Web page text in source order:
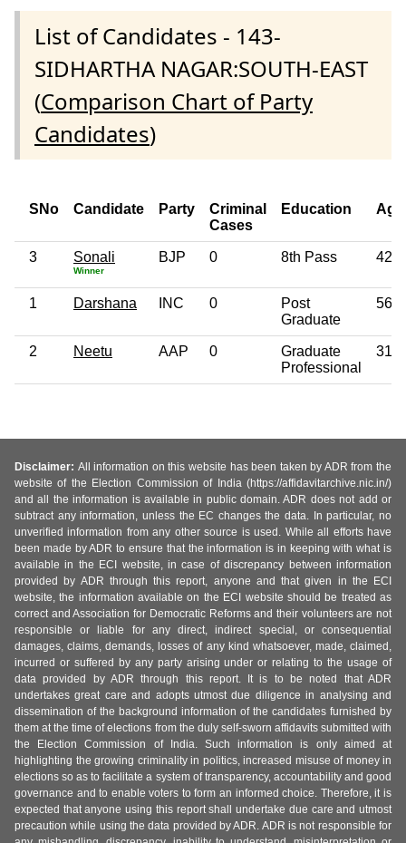
List of Candidates - 143-
SIDHARTHA NAGAR:SOUTH-EAST
(Comparison Chart of Party
Candidates)
SNo Candidate Party
Criminal
Cases
Education Age
3 Sonali
Winner
BJP 0 8th Pass 42
1 Darshana INC 0
Post
Graduate
56
2 Neetu AAP 0
Graduate
Professional
31
Disclaimer: All information on this website has been taken by ADR from the
website of the Election Commission of India (https://affidavitarchive.nic.in/)
and all the information is available in public domain. ADR does not add or
subtract any information, unless the EC changes the data. In particular, no
unverified information from any other source is used. While all efforts have
been made by ADR to ensure that the information is in keeping with what is
available in the ECI website, in case of discrepancy between information
provided by ADR through this report, anyone and that given in the ECI
website, the information available on the ECI website should be treated as
correct and Association for Democratic Reforms and their volunteers are not
responsible or liable for any direct, indirect special, or consequential
damages, claims, demands, losses of any kind whatsoever, made, claimed,
incurred or suffered by any party arising under or relating to the usage of
data provided by ADR through this report. It is to be noted that ADR
undertakes great care and adopts utmost due diligence in analysing and
dissemination of the background information of the candidates furnished by
them at the time of elections from the duly self-sworn affidavits submitted with
the Election Commission of India. Such information is only aimed at
highlighting the growing criminality in politics, increased misuse of money in
elections so as to facilitate a system of transparency, accountability and good
governance and to enable voters to form an informed choice. Therefore, it is
expected that anyone using this report shall undertake due care and utmost
precaution while using the data provided by ADR. ADR is not responsible for